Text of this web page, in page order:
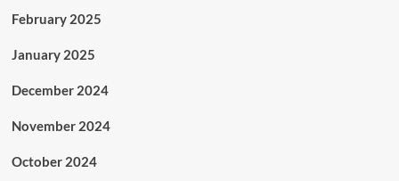
February 2025
January 2025
December 2024
November 2024
October 2024